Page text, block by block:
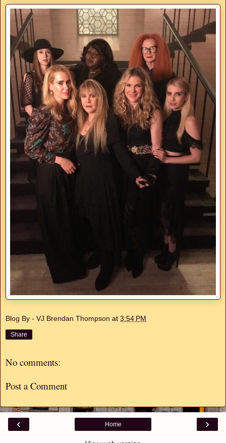
Blog By - VJ Brendan Thompson at 3:54 PM
Share
No comments:
Post a Comment
‹ ›
Home